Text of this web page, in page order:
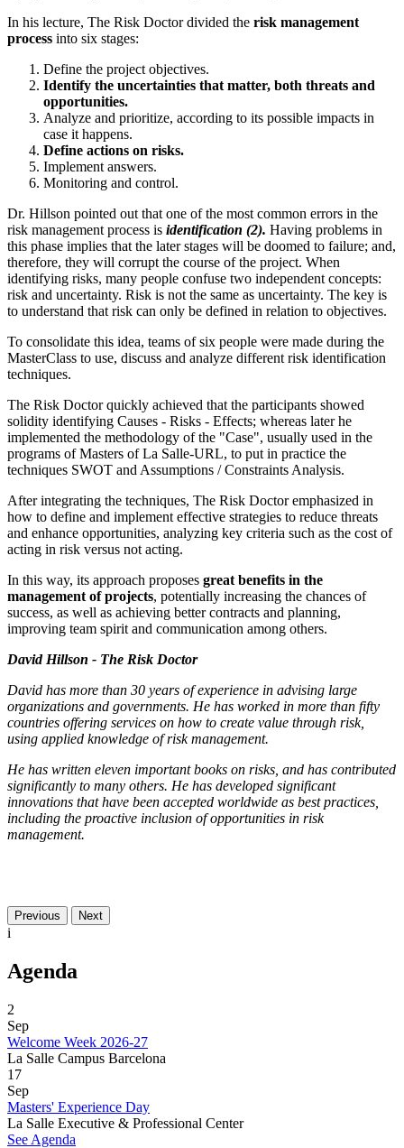
In his lecture, The Risk Doctor divided the risk management
process into six stages:
Define the project objectives.
Identify the uncertainties that matter, both threats and
opportunities.
Analyze and prioritize, according to its possible impacts in
case it happens.
Define actions on risks.
Implement answers.
Monitoring and control.
Dr. Hillson pointed out that one of the most common errors in the
risk management process is identification (2). Having problems in
this phase implies that the later stages will be doomed to failure; and,
therefore, they will corrupt the course of the project. When
identifying risks, many people confuse two independent concepts:
risk and uncertainty. Risk is not the same as uncertainty. The key is
to understand that risk can only be defined in relation to objectives.
To consolidate this idea, teams of six people were made during the
MasterClass to use, discuss and analyze different risk identification
techniques.
The Risk Doctor quickly achieved that the participants showed
solidity identifying Causes - Risks - Effects; whereas later he
implemented the methodology of the "Case", usually used in the
programs of Masters of La Salle-URL, to put in practice the
techniques SWOT and Assumptions / Constraints Analysis.
After integrating the techniques, The Risk Doctor emphasized in
how to define and implement effective strategies to reduce threats
and enhance opportunities, analyzing key criteria such as the cost of
acting in risk versus not acting.
In this way, its approach proposes great benefits in the
management of projects, potentially increasing the chances of
success, as well as achieving better contracts and planning,
improving team spirit and communication among others.
David Hillson - The Risk Doctor
David has more than 30 years of experience in advising large
organizations and governments. He has worked in more than fifty
countries offering services on how to create value through risk,
using applied knowledge of risk management.
He has written eleven important books on risks, and has contributed
significantly to many others. He has developed significant
innovations that have been accepted worldwide as best practices,
including the proactive inclusion of opportunities in risk
management.
Previous Next
i
Agenda
2
Sep
Welcome Week 2026-27
La Salle Campus Barcelona
17
Sep
Masters' Experience Day
La Salle Executive & Professional Center
See Agenda